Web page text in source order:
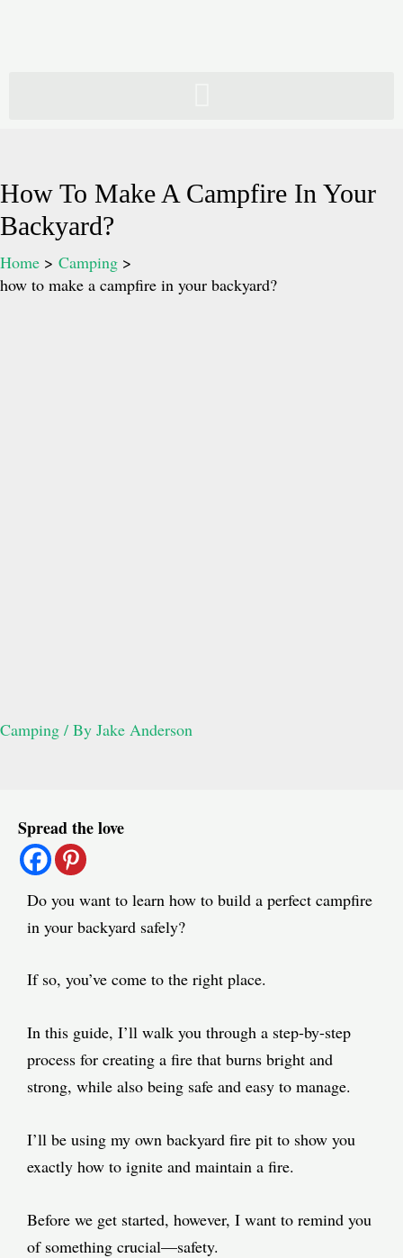
How To Make A Campfire In Your
Backyard?
Home
Camping
how to make a campfire in your backyard?
Camping / By Jake Anderson
Spread the love
Do you want to learn how to build a perfect campfire
in your backyard safely?
If so, you’ve come to the right place.
In this guide, I’ll walk you through a step-by-step
process for creating a fire that burns bright and
strong, while also being safe and easy to manage.
I’ll be using my own backyard fire pit to show you
exactly how to ignite and maintain a fire.
Before we get started, however, I want to remind you
of something crucial—safety.
navigation